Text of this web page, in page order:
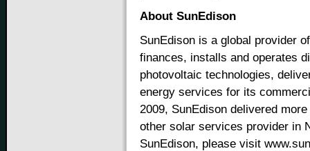
About SunEdison
SunEdison is a global provider
finances, installs and operates
photovoltaic technologies,
energy services for its
2009, SunEdison delivered
other solar services provider in
SunEdison, please visit